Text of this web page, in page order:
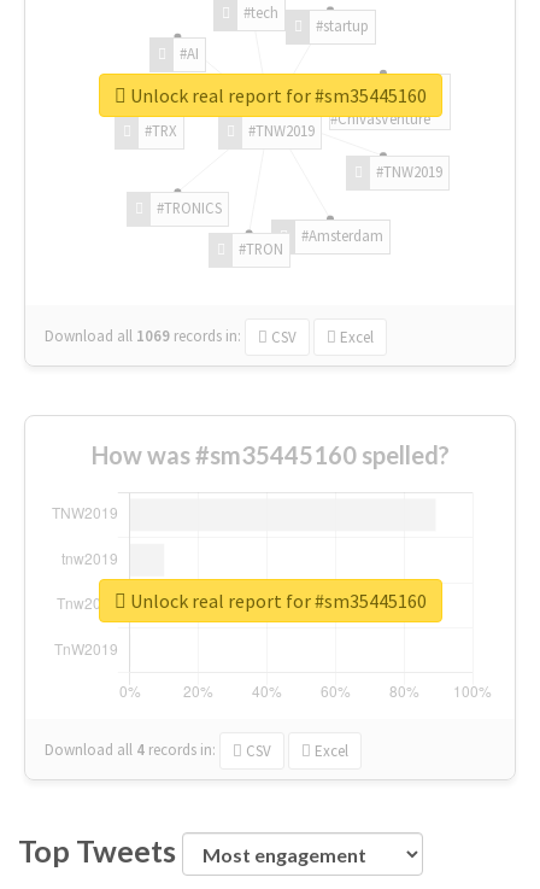
#TNW2019
#TNW2019
#Amsterdam
#TRON
#TRONICS
#TRX
#AI
#tech
#startup
#ChivasVenture
Download all 1069 records in: CSV Excel
Unlock real report for #sm35445160
How was #sm35445160 spelled?
Download all 4 records in: CSV Excel
Unlock real report for #sm35445160
Top Tweets